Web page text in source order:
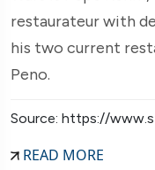
restaurateur with
his two current
Peno.
Source: https://
READ MORE